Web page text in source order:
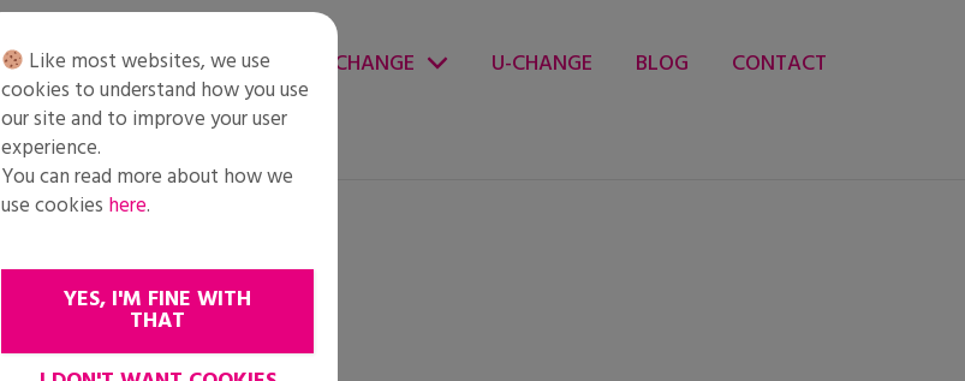
CHANGE ENVIRONMENT CHANGE U-CHANGE BLOG
CONTACT
Like most websites, we use
cookies to understand how you use
our site and to improve your user
experience.
You can read more about how we
use cookies here.
YES, I'M FINE WITH
THAT